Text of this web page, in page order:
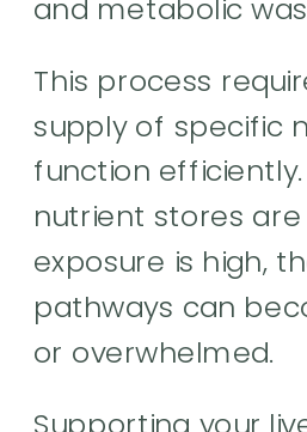
and metabolic
This process
supply of specific
function
nutrient stores
exposure is high,
pathways can
or overwhelmed.
Supporting your